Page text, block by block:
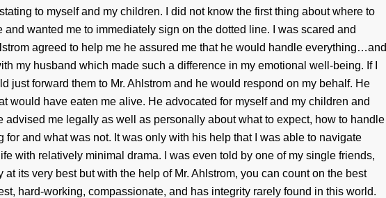
to myself and my children. I did not know the first thing about where to
wanted me to immediately sign on the dotted line. I was scared and
agreed to help me he assured me that he would handle everything…and
my husband which made such a difference in my emotional well-being. If I
just forward them to Mr. Ahlstrom and he would respond on my behalf. He
would have eaten me alive. He advocated for myself and my children and
advised me legally as well as personally about what to expect, how to handle
and what was not. It was only with his help that I was able to navigate
with relatively minimal drama. I was even told by one of my single friends,
at its very best but with the help of Mr. Ahlstrom, you can count on the best
hard-working, compassionate, and has integrity rarely found in this world.